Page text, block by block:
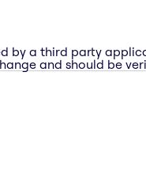
by a third party
and should be